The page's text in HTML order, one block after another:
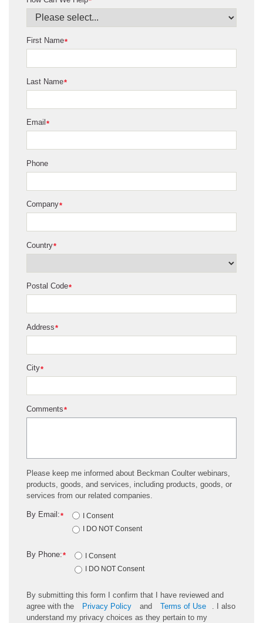
*
First Name
*
Last Name
*
Email
Phone
*
Company
*
Country
*
Postal Code
*
Address
*
City
*
Comments
Please keep me informed about Beckman Coulter webinars,
products, goods, and services, including products, goods, or
services from our related companies.
*
By Email:
I Consent
I DO NOT Consent
*
By Phone:
I Consent
I DO NOT Consent
By submitting this form I confirm that I have reviewed and
agree with the
Privacy Policy and Terms of Use
. I also
understand my privacy choices as they pertain to my